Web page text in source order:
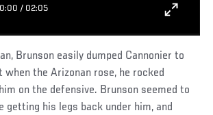
/ 02:05
Brunson easily dumped Cannonier to
when the Arizonan rose, he rocked
on the defensive. Brunson seemed to
getting his legs back under him, and